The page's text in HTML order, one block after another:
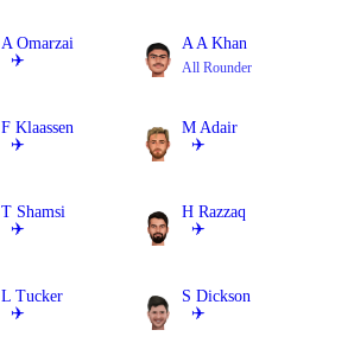
A Omarzai
✈️
A A Khan
All Rounder
F Klaassen
✈️
M Adair
✈️
T Shamsi
✈️
H Razzaq
✈️
L Tucker
✈️
S Dickson
✈️